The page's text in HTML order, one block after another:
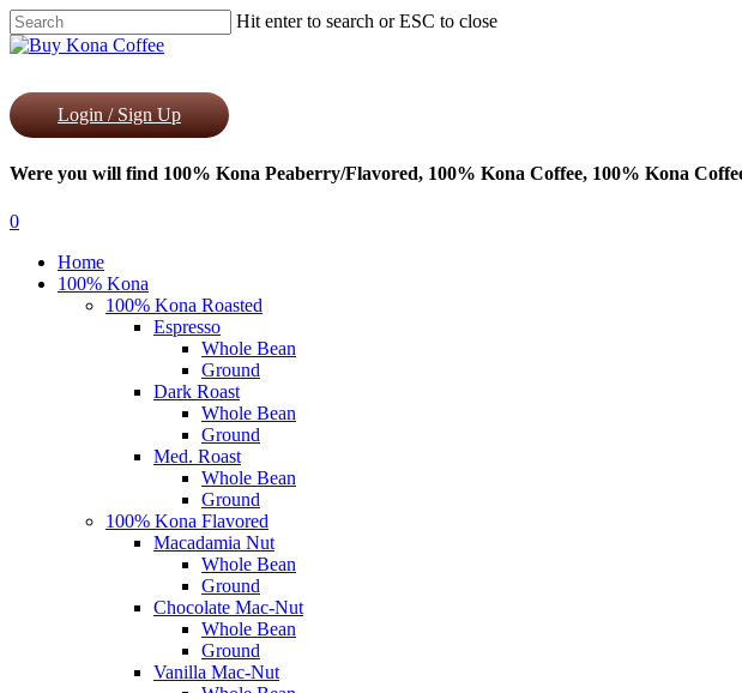
Skip
to
Hit enter to search or ESC to close
Close
Login / Sign Up
Were you will find 100% Kona Peaberry/Flavored, 100% Kona Coffee, 100% Kona
0
Home
100% Kona
100% Kona Roasted
Espresso
Whole Bean
Ground
Dark Roast
Whole Bean
Ground
Med. Roast
Whole Bean
Ground
100% Kona Flavored
Macadamia Nut
Whole Bean
Ground
Chocolate Mac-Nut
Whole Bean
Ground
Vanilla Mac-Nut